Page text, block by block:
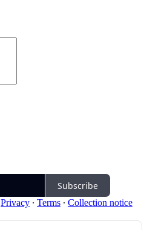
Subscribe
Privacy ∙ Terms ∙ Collection notice